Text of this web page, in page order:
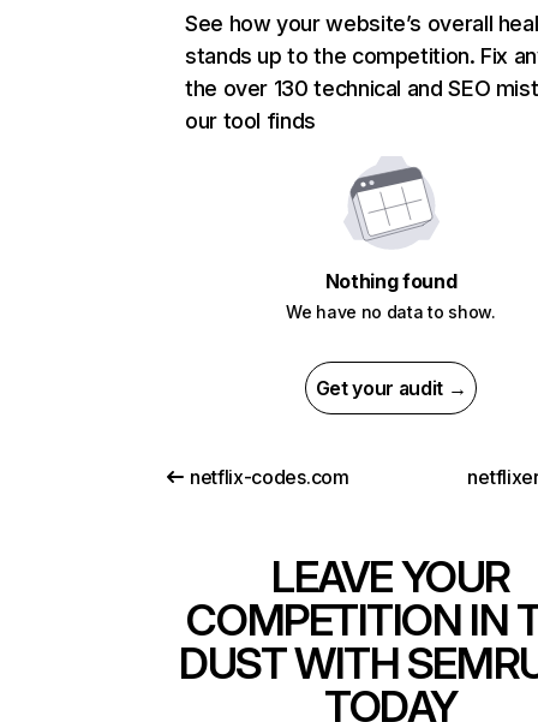
See how your website’s overall
stands up to the competition. Fix
the over 130 technical and SEO
our tool finds
Nothing found
We have no data to show.
Get your audit →
netflix-codes.com
LEAVE YOUR
COMPETITION IN
DUST WITH
TODAY